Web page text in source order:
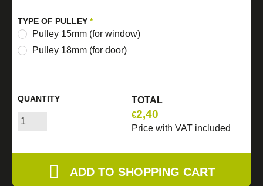
TYPE OF PULLEY *
Pulley 15mm (for window)
Pulley 18mm (for door)
QUANTITY
TOTAL
€2,40
Price with VAT included
ADD TO SHOPPING CART